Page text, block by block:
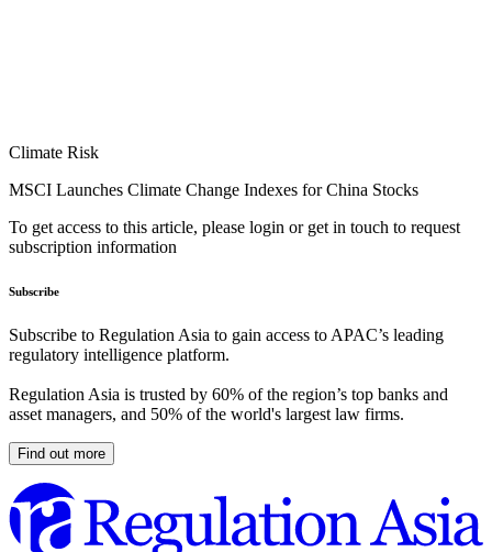
Climate Risk
MSCI Launches Climate Change Indexes for China Stocks
To get access to this article, please login or get in touch to request
subscription information
Subscribe
Subscribe to Regulation Asia to gain access to APAC’s leading
regulatory intelligence platform.
Regulation Asia is trusted by 60% of the region’s top banks and
asset managers, and 50% of the world's largest law firms.
Find out more